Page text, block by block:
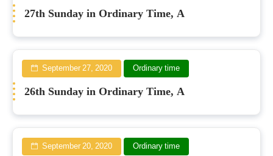
27th Sunday in Ordinary Time, A
September 27, 2020 Ordinary time
26th Sunday in Ordinary Time, A
September 20, 2020 Ordinary time